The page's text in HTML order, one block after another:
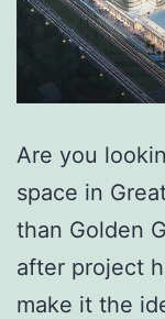
Are you
space in
than Golden
after project
make it the